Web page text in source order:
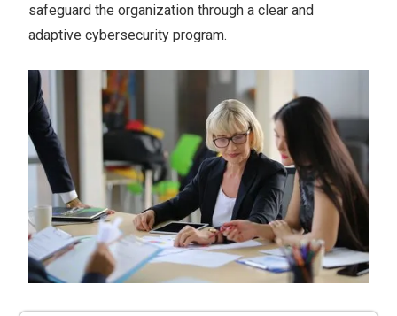
safeguard the organization through a clear and
adaptive cybersecurity program.